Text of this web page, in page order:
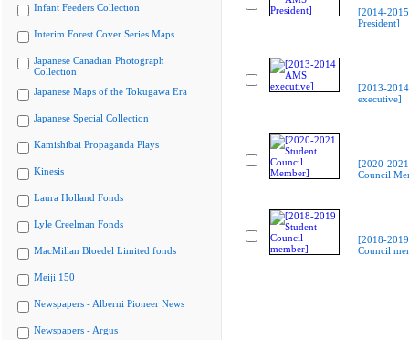
Infant Feeders Collection
Interim Forest Cover Series Maps
Japanese Canadian Photograph
Collection
Japanese Maps of the Tokugawa Era
Japanese Special Collection
Kamishibai Propaganda Plays
Kinesis
Laura Holland Fonds
Lyle Creelman Fonds
MacMillan Bloedel Limited fonds
Meiji 150
Newspapers - Alberni Pioneer News
Newspapers - Argus
[2014-
President]
[2013-
executive]
[2020-
Council
[2018-
Council